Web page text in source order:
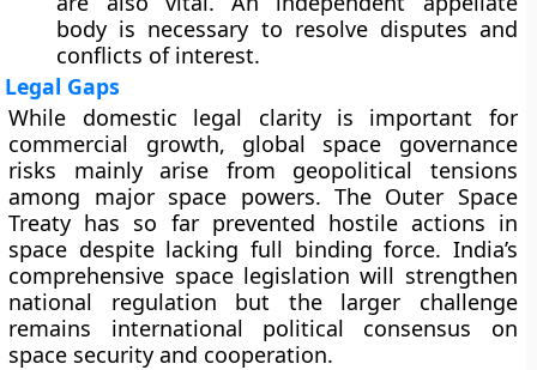
body is necessary to resolve disputes and
conflicts of interest.
Legal Gaps
While domestic legal clarity is important for
commercial growth, global space governance
risks mainly arise from geopolitical tensions
among major space powers. The Outer Space
Treaty has so far prevented hostile actions in
space despite lacking full binding force. India’s
comprehensive space legislation will strengthen
national regulation but the larger challenge
remains international political consensus on
space security and cooperation.